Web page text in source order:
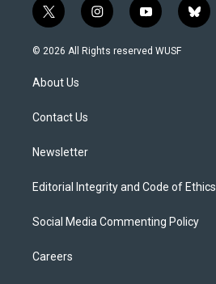
t
w
i
t
e
i
n
s
y
o
u
b
l
© 2026 All Rights reserved WUSF
About Us
Contact Us
Newsletter
Editorial Integrity and Code of Ethics
Social Media Commenting Policy
Careers